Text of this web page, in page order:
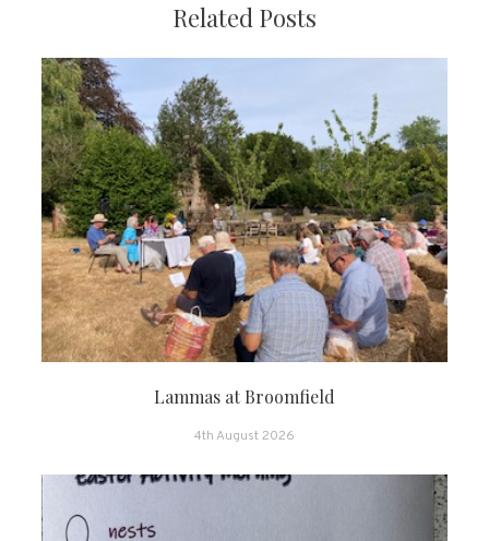
Related Posts
Lammas at Broomfield
4th August 2026